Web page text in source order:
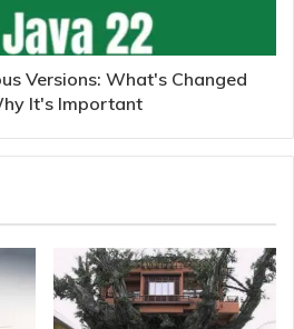
Versions: What's Changed
It's Important